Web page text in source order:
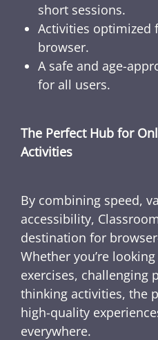
short sessions.
Activities optimized
browser.
A safe and age-
for all users.
The Perfect Hub for
Activities
By combining speed,
accessibility,
destination for
Whether you’re
exercises, challenging
thinking activities, the
high-quality
everywhere.